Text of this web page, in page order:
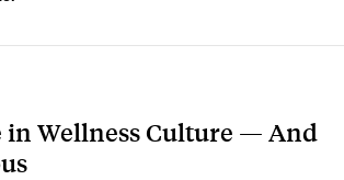
in Wellness Culture — And